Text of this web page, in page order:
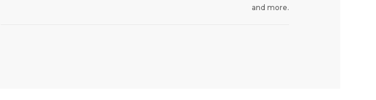
and more.